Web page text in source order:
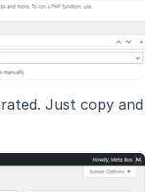
Just copy and